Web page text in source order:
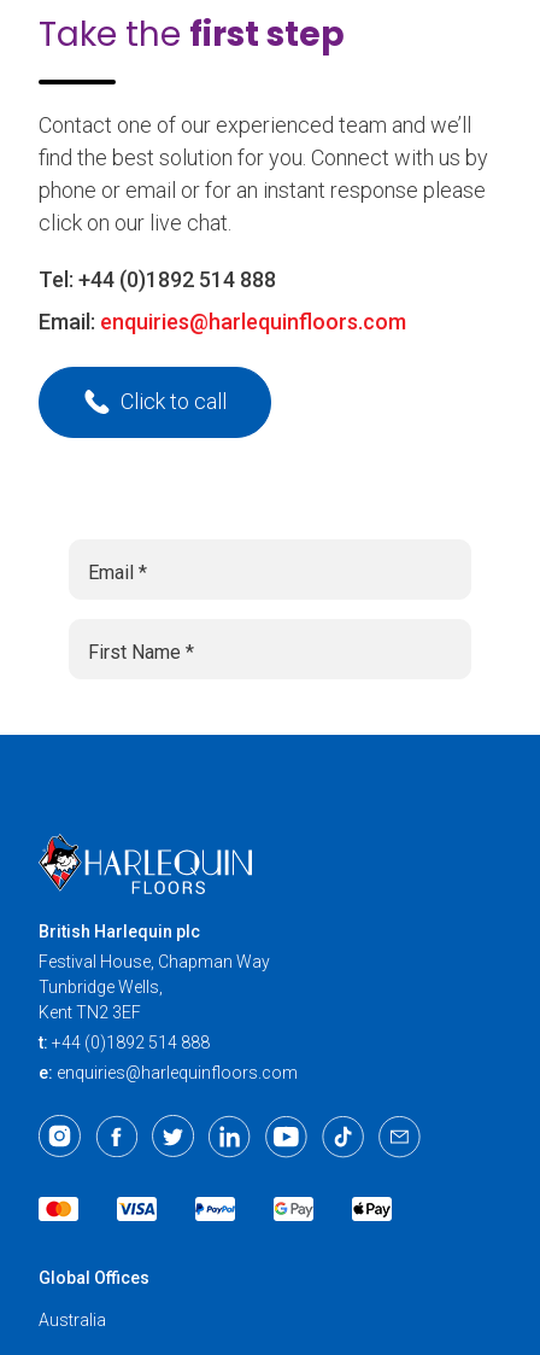
Take the first step
Contact one of our experienced team and we’ll
find the best solution for you. Connect with us by
phone or email or for an instant response please
click on our live chat.
Tel: +44 (0)1892 514 888
Email: enquiries@harlequinfloors.com
Click to call
British Harlequin plc
Festival House, Chapman Way
Tunbridge Wells,
Kent TN2 3EF
t: +44 (0)1892 514 888
e: enquiries@harlequinfloors.com
Global Offices
Australia